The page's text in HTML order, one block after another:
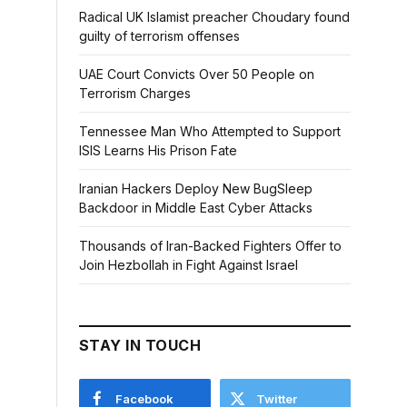
Radical UK Islamist preacher Choudary found
guilty of terrorism offenses
UAE Court Convicts Over 50 People on
Terrorism Charges
Tennessee Man Who Attempted to Support
ISIS Learns His Prison Fate
Iranian Hackers Deploy New BugSleep
Backdoor in Middle East Cyber Attacks
Thousands of Iran-Backed Fighters Offer to
Join Hezbollah in Fight Against Israel
STAY IN TOUCH
Facebook Twitter